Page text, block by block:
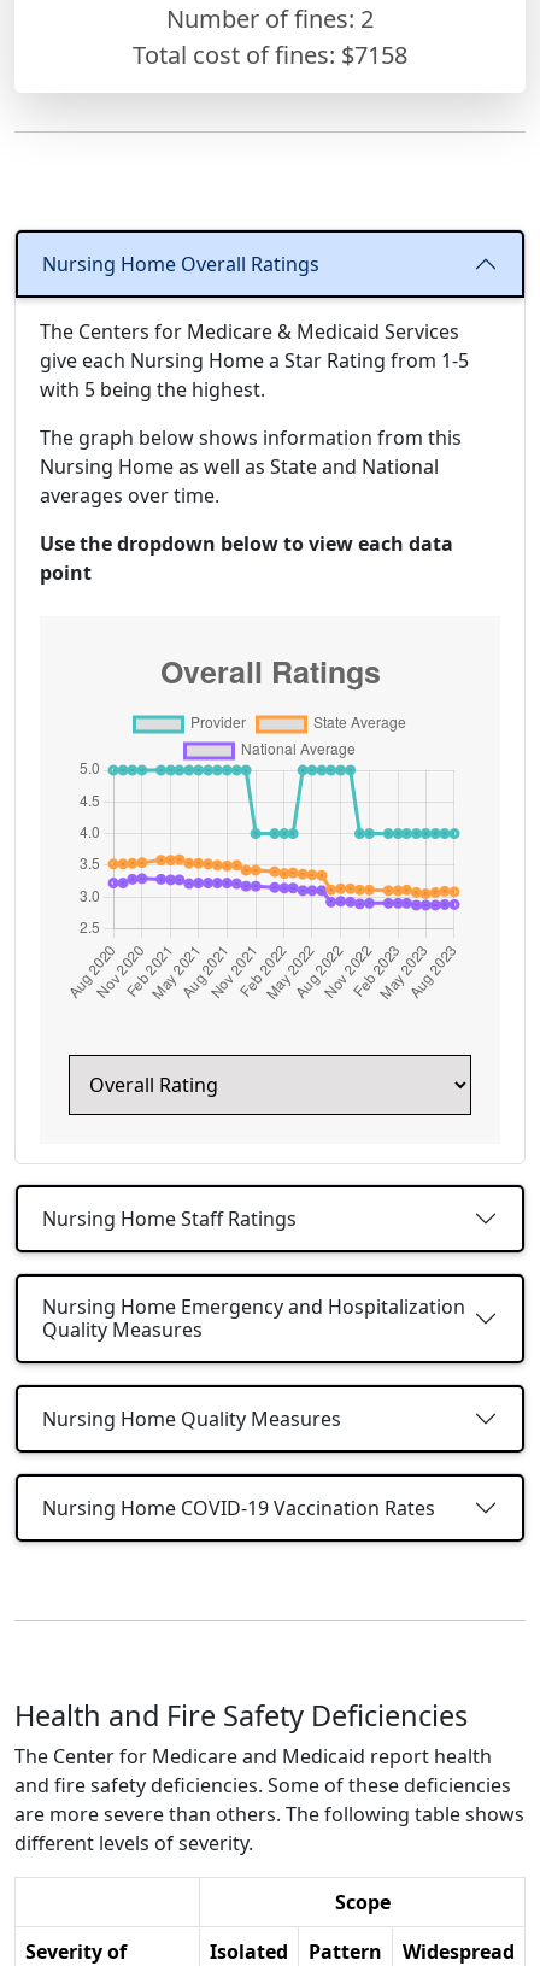
Number of fines: 2
Total cost of fines: $7158
Nursing Home Overall Ratings
The Centers for Medicare & Medicaid Services
give each Nursing Home a Star Rating from 1-5
with 5 being the highest.
The graph below shows information from this
Nursing Home as well as State and National
averages over time.
Use the dropdown below to view each data
point
Nursing Home Staff Ratings
Nursing Home Emergency and Hospitalization
Quality Measures
Nursing Home Quality Measures
Nursing Home COVID-19 Vaccination Rates
Health and Fire Safety Deficiencies
The Center for Medicare and Medicaid report health
and fire safety deficiencies. Some of these deficiencies
are more severe than others. The following table shows
different levels of severity.
Scope
Severity of
Isolated Pattern Widespread